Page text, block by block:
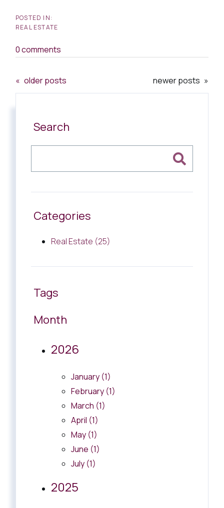
REAL ESTATE
0 comments
older posts newer posts
Search
Categories
Real Estate (25)
Tags
Month
2026
January (1)
February (1)
March (1)
April (1)
May (1)
June (1)
July (1)
2025